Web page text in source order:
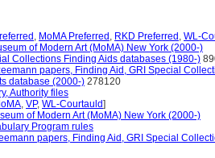
, MoMA Preferred , RKD Preferred , WL-
of Modern Art (MoMA) New York (2000-)
Collections Finding Aids databases (1980-)
papers, Finding Aid, GRI Special
database (2000-) 278120
Authority files
, VP, WL-Courtauld]
of Modern Art (MoMA) New York (2000-)
Program rules
papers, Finding Aid, GRI Special